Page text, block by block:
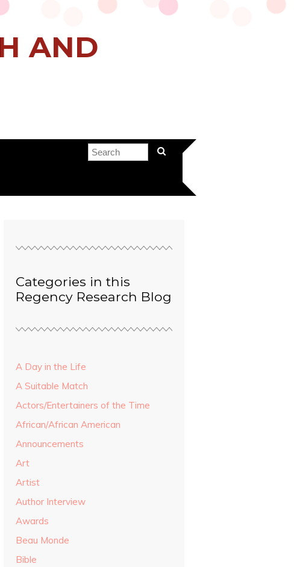
AND
Categories in this
Regency Research Blog
A Day in the Life
A Suitable Match
Actors/Entertainers of the Time
African/African American
Announcements
Art
Artist
Author Interview
Awards
Beau Monde
Bible